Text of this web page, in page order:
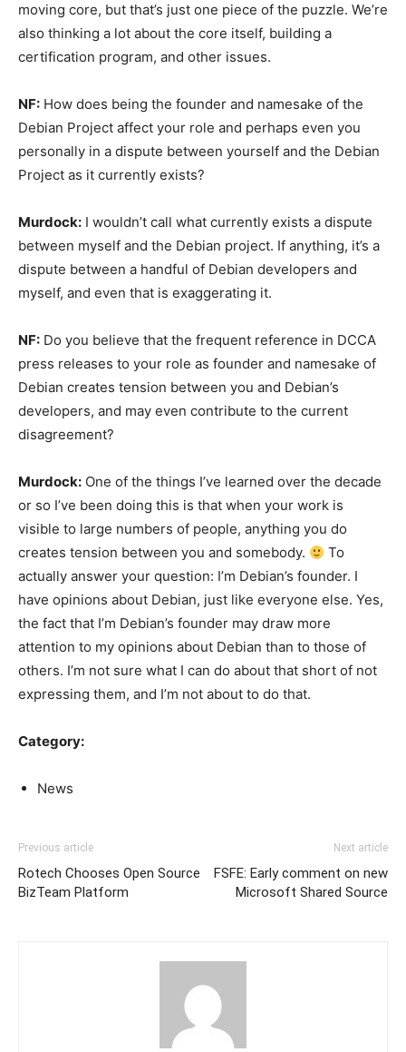
moving core, but that’s just one piece of the puzzle. We’re
also thinking a lot about the core itself, building a
certification program, and other issues.
NF: How does being the founder and namesake of the
Debian Project affect your role and perhaps even you
personally in a dispute between yourself and the Debian
Project as it currently exists?
Murdock: I wouldn’t call what currently exists a dispute
between myself and the Debian project. If anything, it’s a
dispute between a handful of Debian developers and
myself, and even that is exaggerating it.
NF: Do you believe that the frequent reference in DCCA
press releases to your role as founder and namesake of
Debian creates tension between you and Debian’s
developers, and may even contribute to the current
disagreement?
Murdock: One of the things I’ve learned over the decade
or so I’ve been doing this is that when your work is
visible to large numbers of people, anything you do
creates tension between you and somebody.
To
actually answer your question: I’m Debian’s founder. I
have opinions about Debian, just like everyone else. Yes,
the fact that I’m Debian’s founder may draw more
attention to my opinions about Debian than to those of
others. I’m not sure what I can do about that short of not
expressing them, and I’m not about to do that.
Category:
News
Previous article
Rotech Chooses Open Source
BizTeam Platform
Next article
FSFE: Early comment on new
Microsoft Shared Source